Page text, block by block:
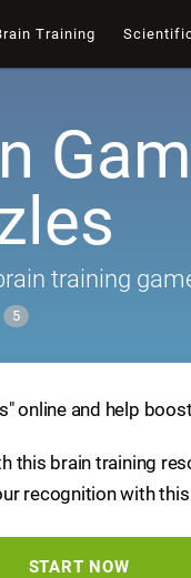
Training
training
5
online and help
this brain training
recognition with
START NOW